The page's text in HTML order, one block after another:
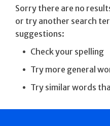
Sorry there are no
or try another search
suggestions:
Check your spelling
Try more general
Try similar words